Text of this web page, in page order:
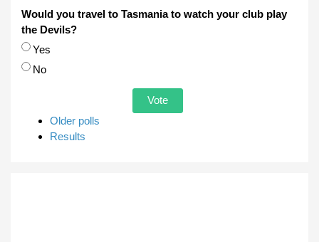
Would you travel to Tasmania to watch your club play
the Devils?
Choices
Yes
No
Older polls
Results